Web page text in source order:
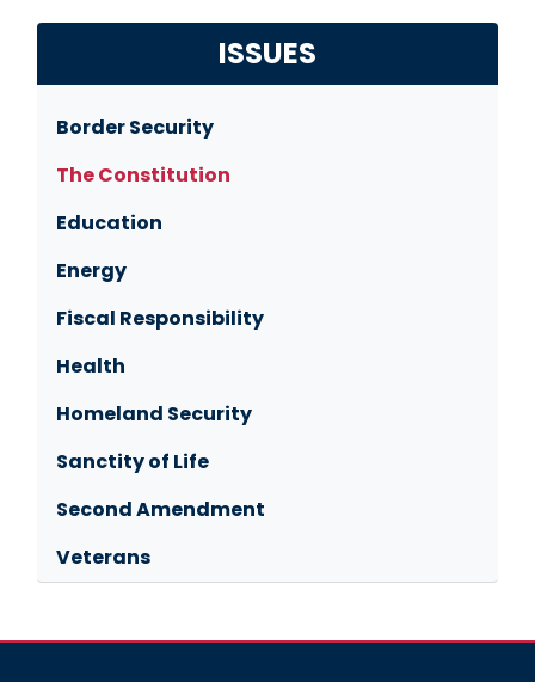
ISSUES
Border Security
The Constitution
Education
Energy
Fiscal Responsibility
Health
Homeland Security
Sanctity of Life
Second Amendment
Veterans